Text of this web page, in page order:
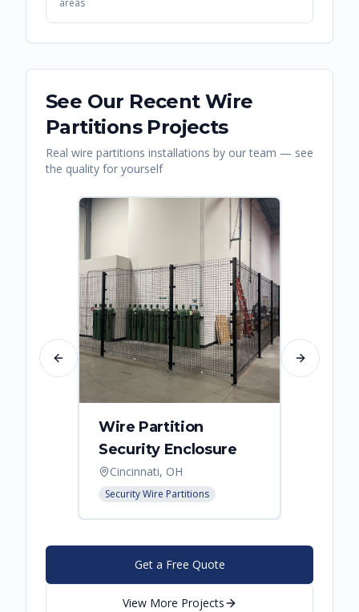
areas
See Our Recent Wire
PartitionsProjects
Real wire partitions installations by our team — see
the quality for yourself
Wire Partition
Security Enclosure
Cincinnati, OH
Security Wire Partitions
Previous slide Next slide
Get a Free Quote
View More Projects